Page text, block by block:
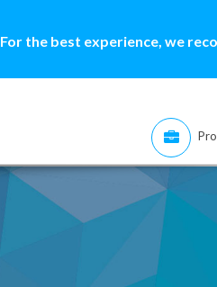
For the best experience, we